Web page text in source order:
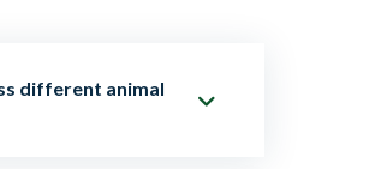
different animal